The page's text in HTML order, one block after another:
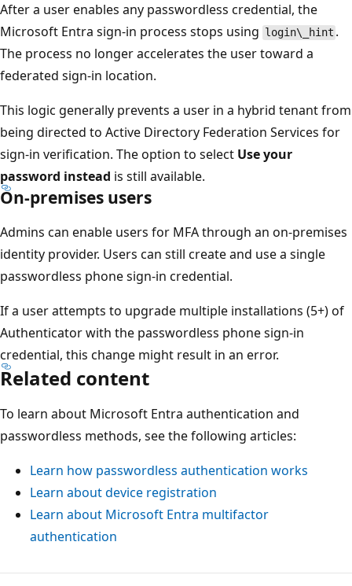
After a user enables any passwordless credential, the
Microsoft Entra sign-in process stops using login\_hint .
The process no longer accelerates the user toward a
federated sign-in location.
This logic generally prevents a user in a hybrid tenant from
being directed to Active Directory Federation Services for
sign-in verification. The option to select Use your
password instead is still available.
On-premises users
Admins can enable users for MFA through an on-premises
identity provider. Users can still create and use a single
passwordless phone sign-in credential.
If a user attempts to upgrade multiple installations (5+) of
Authenticator with the passwordless phone sign-in
credential, this change might result in an error.
Related content
To learn about Microsoft Entra authentication and
passwordless methods, see the following articles:
Learn how passwordless authentication works
Learn about device registration
Learn about Microsoft Entra multifactor
authentication